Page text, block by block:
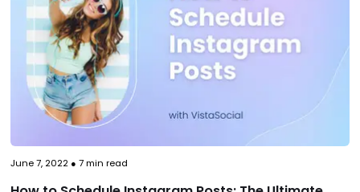
June 7, 2022● 7min read